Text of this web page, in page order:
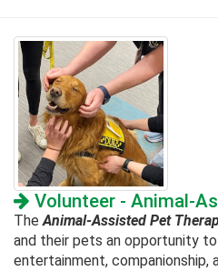
Volunteer - Animal-
TheAnimal-Assisted Pet
and their pets an opportunity
entertainment, companionship,